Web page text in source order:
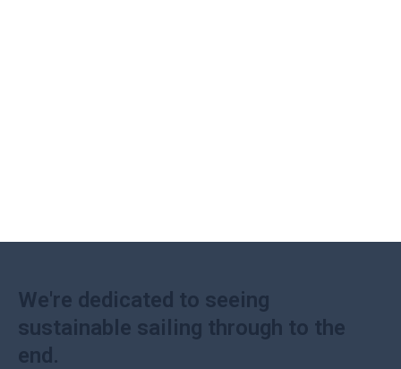
We're dedicated to seeing
sustainable sailing through to the
end.